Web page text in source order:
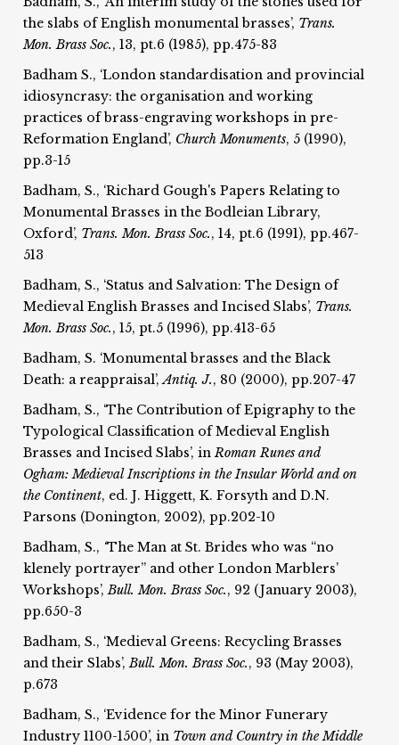
the slabs of English monumental brasses’, Trans.
Mon. Brass Soc., 13, pt.6 (1985), pp.475-83
Badham S., ‘London standardisation and provincial
idiosyncrasy: the organisation and working
practices of brass-engraving workshops in pre-
Reformation England’, Church Monuments, 5 (1990),
pp.3-15
Badham, S., ‘Richard Gough's Papers Relating to
Monumental Brasses in the Bodleian Library,
Oxford’, Trans. Mon. Brass Soc., 14, pt.6 (1991), pp.467-
513
Badham, S., ‘Status and Salvation: The Design of
Medieval English Brasses and Incised Slabs’, Trans.
Mon. Brass Soc., 15, pt.5 (1996), pp.413-65
Badham, S. ‘Monumental brasses and the Black
Death: a reappraisal’,Antiq. J., 80 (2000), pp.207-47
Badham, S., ‘The Contribution of Epigraphy to the
Typological Classification of Medieval English
Brasses and Incised Slabs’, inRoman Runes and
Ogham:Medieval Inscriptions in the Insular World and on
the Continent, ed. J. Higgett, K. Forsyth and D.N.
Parsons (Donington, 2002), pp.202-10
Badham, S., ‘The Man at St. Brides who was “no
klenely portrayer” and other London Marblers’
Workshops’,Bull. Mon. Brass Soc., 92 (January 2003),
pp.650-3
Badham, S., ‘Medieval Greens: Recycling Brasses
and their Slabs’,Bull. Mon. Brass Soc., 93 (May 2003),
p.673
Badham, S., ‘Evidence for the Minor Funerary
Industry 1100-1500’, in Town and Country in the Middle